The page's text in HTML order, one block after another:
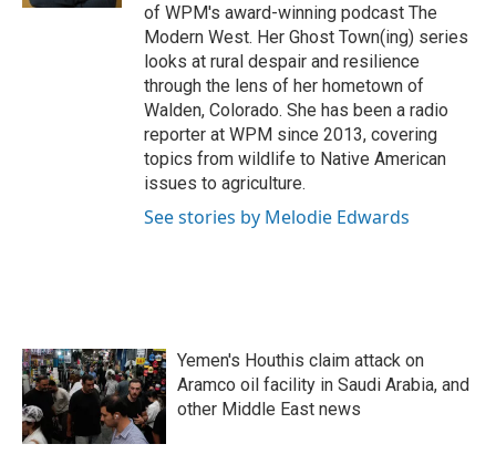
of WPM's award-winning podcast The
Modern West. Her Ghost Town(ing) series
looks at rural despair and resilience
through the lens of her hometown of
Walden, Colorado. She has been a radio
reporter at WPM since 2013, covering
topics from wildlife to Native American
issues to agriculture.
See stories by Melodie Edwards
Yemen's Houthis claim attack on
Aramco oil facility in Saudi Arabia, and
other Middle East news